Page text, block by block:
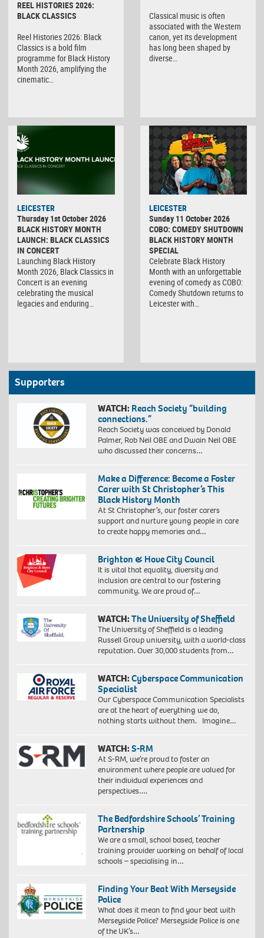
REEL HISTORIES 2026:
BLACK CLASSICS
Reel Histories 2026: Black
Classics is a bold film
programme for Black History
Month 2026, amplifying the
cinematic…
Classical music is often
associated with the Western
canon, yet its development
has long been shaped by
diverse…
LEICESTER
Thursday 1st October 2026
BLACK HISTORY MONTH
LAUNCH: BLACK CLASSICS
IN CONCERT
Launching Black History
Month 2026, Black Classics in
Concert is an evening
celebrating the musical
legacies and enduring…
LEICESTER
Sunday 11 October 2026
COBO: COMEDY SHUTDOWN
BLACK HISTORY MONTH
SPECIAL
Celebrate Black History
Month with an unforgettable
evening of comedy as COBO:
Comedy Shutdown returns to
Leicester with…
Supporters
WATCH: Reach Society “building
connections.”
Reach Society was conceived by Donald
Palmer, Rob Neil OBE and Dwain Neil OBE
who discussed their concerns…
Make a Difference: Become a Foster
Carer with St Christopher’s This
Black History Month
At St Christopher’s, our foster carers
support and nurture young people in care
to create happy memories and…
Brighton & Hove City Council
It is vital that equality, diversity and
inclusion are central to our fostering
community. We are proud of…
WATCH:The University of Sheffield
The University of Sheffield is a leading
Russell Group university, with a world-class
reputation. Over 30,000 students from…
WATCH:Cyberspace Communication
Specialist
Our Cyberspace Communication Specialists
are at the heart of everything we do,
nothing starts without them. Imagine…
WATCH:S-RM
At S-RM, we’re proud to foster an
environment where people are valued for
their individual experiences and
perspectives….
The Bedfordshire Schools’ Training
Partnership
We are a small, school based, teacher
training provider working on behalf of local
schools – specialising in…
Finding Your Beat With Merseyside
Police
What does it mean to find your beat with
Merseyside Police? Merseyside Police is one
of the UK’s…